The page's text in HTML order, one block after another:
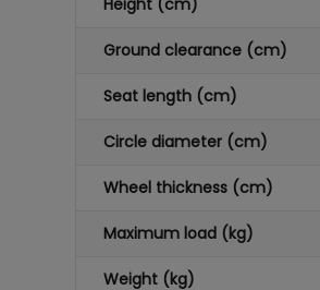
Height (cm)
Ground clearance (cm)
Seat length (cm)
Circle diameter (cm)
Wheel thickness (cm)
Maximum load (kg)
Weight (kg)